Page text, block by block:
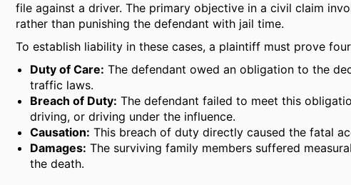
file against a driver. The primary objective in a civil claim
rather than punishing the defendant with jail time.
To establish liability in these cases, a plaintiff must prove
Duty of Care: The defendant owed an obligation to the
traffic laws.
Breach of Duty: The defendant failed to meet this
driving, or driving under the influence.
Causation: This breach of duty directly caused the fatal
Damages: The surviving family members suffered
the death.